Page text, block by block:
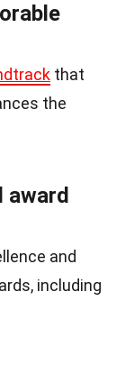
that
the
award
and
including